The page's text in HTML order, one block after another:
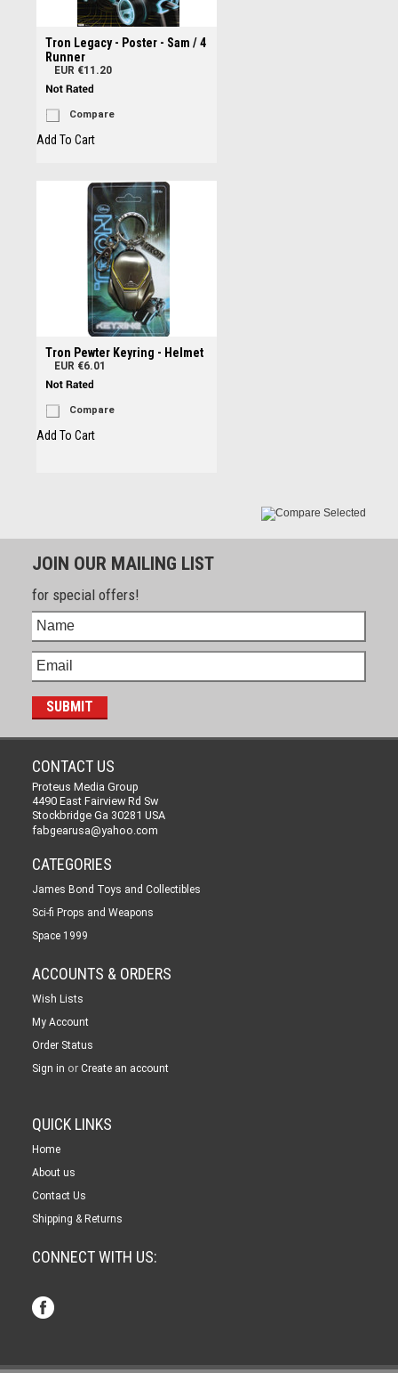
Tron Legacy - Poster - Sam / 4
Runner
EUR €11.20
Compare
Add To Cart
Tron Pewter Keyring - Helmet
EUR €6.01
Compare
Add To Cart
JOIN OUR MAILING LIST
for special offers!
CONTACT US
Proteus Media Group
4490 East Fairview Rd Sw
Stockbridge Ga 30281 USA
fabgearusa@yahoo.com
CATEGORIES
James Bond Toys and Collectibles
Sci-fi Props and Weapons
Space 1999
ACCOUNTS & ORDERS
Wish Lists
My Account
Order Status
Sign in or Create an account
QUICK LINKS
Home
About us
Contact Us
Shipping & Returns
CONNECT WITH US: